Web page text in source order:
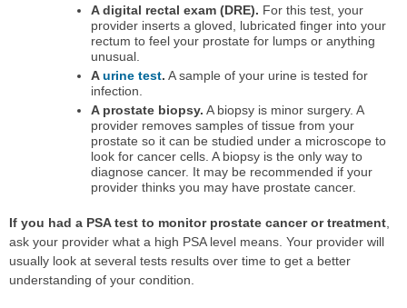
A digital rectal exam (DRE). For this test, your
provider inserts a gloved, lubricated finger into your
rectum to feel your prostate for lumps or anything
unusual.
Aurine test. A sample of your urine is tested for
infection.
A prostate biopsy. A biopsy is minor surgery. A
provider removes samples of tissue from your
prostate so it can be studied under a microscope to
look for cancer cells. A biopsy is the only way to
diagnose cancer. It may be recommended if your
provider thinks you may have prostate cancer.
If you had a PSA test to monitor prostate cancer or treatment
ask your provider what a high PSA level means. Your provider will
usually look at several tests results over time to get a better
understanding of your condition.